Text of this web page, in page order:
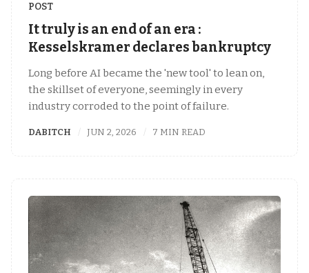
POST
It truly is an end of an era :
Kesselskramer declares bankruptcy
Long before AI became the 'new tool' to lean on,
the skillset of everyone, seemingly in every
industry corroded to the point of failure.
DABITCH JUN 2, 2026 7 MIN READ